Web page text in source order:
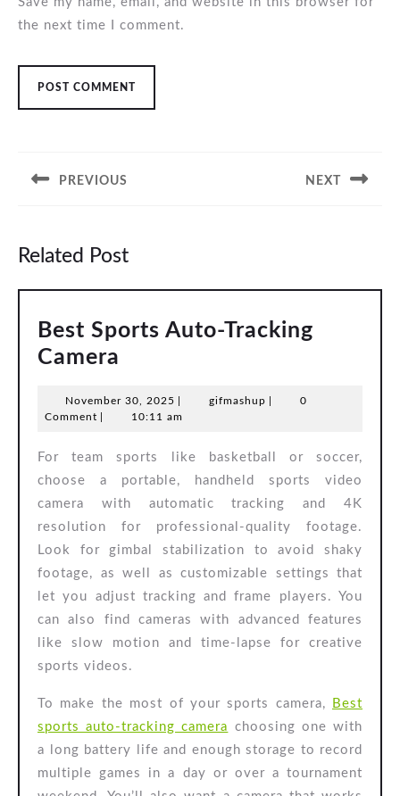
the next time I comment.
PREVIOUS NEXT
Related Post
Best Sports Auto-Tracking
Camera
Auto-
Camera
November 30, 2025 November
30,
gifmashupgifmashup
0
Comment
10:11 am
For team sports like basketball or soccer,
choose a portable, handheld sports video
camera with automatic tracking and 4K
resolution for professional-quality footage.
Look for gimbal stabilization to avoid shaky
footage, as well as customizable settings that
let you adjust tracking and frame players. You
can also find cameras with advanced features
like slow motion and time-lapse for creative
sports videos.
To make the most of your sports camera,
Best
sports auto-tracking camera choosing one with
a long battery life and enough storage to record
multiple games in a day or over a tournament